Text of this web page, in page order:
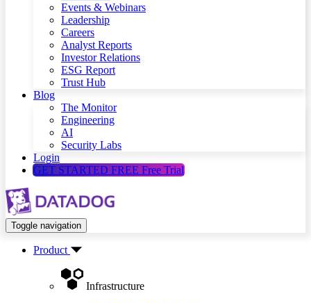
Events & Webinars
Leadership
Careers
Analyst Reports
Investor Relations
ESG Report
Trust Hub
Blog
The Monitor
Engineering
AI
Security Labs
Login
GET STARTED FREE Free Trial
Toggle navigation
Product
Infrastructure